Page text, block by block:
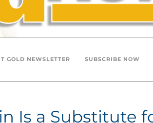
GOLD NEWSLETTER SUBSCRIBE NOW
Is a Substitute